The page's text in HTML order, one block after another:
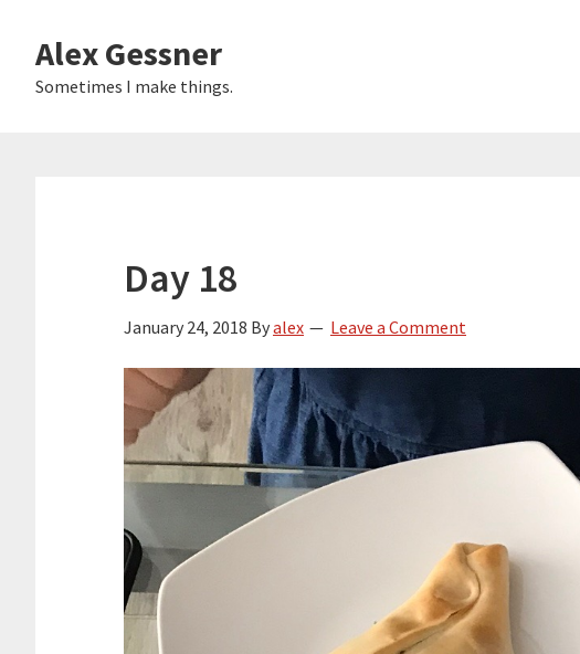
main
Alex Gessner
Sometimes I make things.
Day 18
January 24, 2018 Byalex Leave a Comment